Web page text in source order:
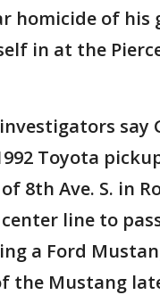
homicide of his
in at the
say
Toyota
8th Ave. S. in
line to
a Ford
the Mustang